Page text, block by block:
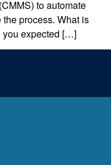
to automate
process. What is
you expected […]